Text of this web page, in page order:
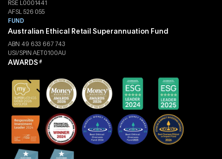
RSE L0001441
AFSL 526 055
FUND
Australian Ethical Retail Superannuation Fund
ABN 49 633 667 743
USI/SPIN AET0100AU
AWARDS #